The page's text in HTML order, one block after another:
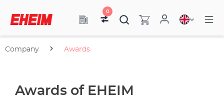
0
Company Awards
Awards of EHEIM